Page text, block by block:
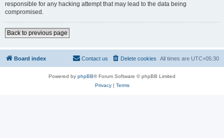
responsible for any hacking attempt that may lead to the data being
compromised.
Back to previous page
Board index All times are UTC+05:30
Delete cookies
Contact us
Powered by phpBB® Forum Software © phpBB Limited
Privacy| Terms